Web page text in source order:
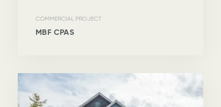
COMMERCIAL PROJECT
MBF CPAS